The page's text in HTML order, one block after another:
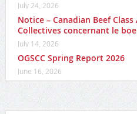
July 24, 2026
Notice – Canadian Beef
Collectives concernant le
July 14, 2026
OGSCC Spring Report 2026
June 16, 2026